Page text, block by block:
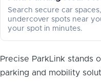
Search secure car
undercover spots near
your spot in minutes.
Precise ParkLink stands
parking and mobility